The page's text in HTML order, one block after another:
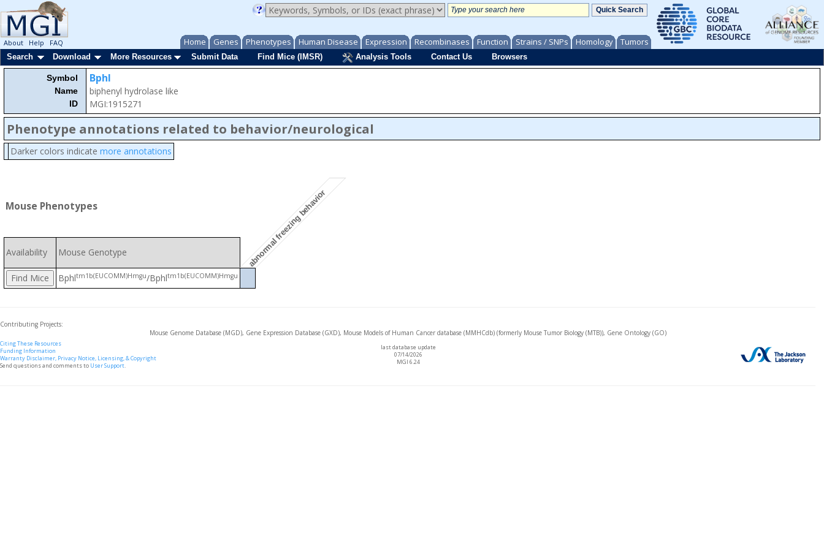
Home Genes Phenotypes Human Disease Expression Recombinases Function Strains / SNPs Homology Tumors
About Help
FAQ
Search
Download More Resources Submit Data Find Mice (IMSR) Analysis Tools Contact Us Browsers
Symbol
Name
ID
Bphl
biphenyl hydrolase like
MGI:1915271
Phenotype annotations related to behavior/neurological
Darker colors indicate more annotations
Mouse Phenotypes abnormal freezing behavior
Availability Mouse Genotype
Bphltm1b(EUCOMM)Hmgu/Bphltm1b(EUCOMM)Hmgu
Contributing Projects:
Mouse Genome Database (MGD), Gene Expression Database (GXD), Mouse Models of Human Cancer database (MMHCdb) (formerly Mouse Tumor Biology (MTB)), Gene Ontology (GO)
Citing These Resources
Funding Information
Warranty Disclaimer, Privacy Notice, Licensing, & Copyright
Send questions and comments to User Support.
last database update
07/14/2026
MGI 6.24